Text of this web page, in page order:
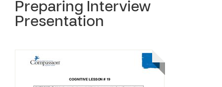
Preparing Interview
Presentation